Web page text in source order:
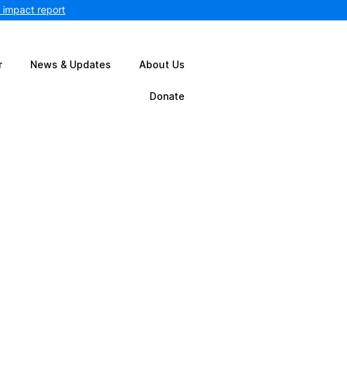
impact report
News & Updates About Us
Donate